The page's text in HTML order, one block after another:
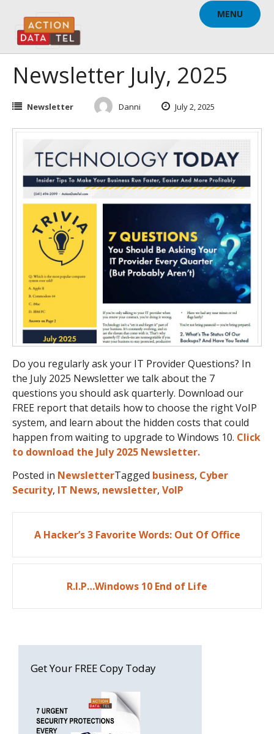
content
MENU
Newsletter July, 2025
Newsletter Danni July 2, 2025
Do you regularly ask your IT Provider Questions? In
the July 2025 Newsletter we talk about the 7
questions you should ask quarterly. Download our
FREE report that details how to choose the right VoIP
system, and learn about the hidden costs that could
happen from waiting to upgrade to Windows 10. Click
to download the July 2025 Newsletter.
Posted in NewsletterTagged business, Cyber
Security, IT News, newsletter, VoIP
Post
navigation
A Hacker’s 3 Favorite Words: Out Of Office
R.I.P…Windows 10 End of Life
Get Your FREE Copy Today